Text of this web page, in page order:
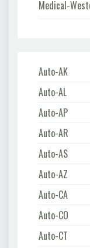
Medical-
Auto-AK
Auto-AL
Auto-AP
Auto-AR
Auto-AS
Auto-AZ
Auto-CA
Auto-CO
Auto-CT